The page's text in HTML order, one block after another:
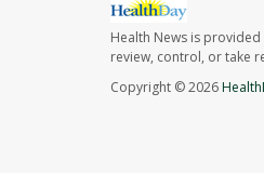
Health News is
review, control, or take
Copyright © 2026